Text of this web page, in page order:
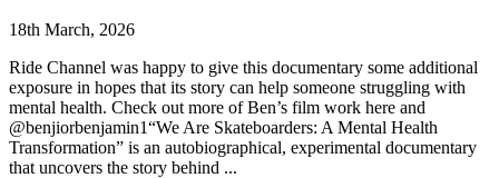
18th March, 2026
Ride Channel was happy to give this documentary some additional
exposure in hopes that its story can help someone struggling with
mental health. Check out more of Ben’s film work here and
@benjiorbenjamin1“We Are Skateboarders: A Mental Health
Transformation” is an autobiographical, experimental documentary
that uncovers the story behind ...